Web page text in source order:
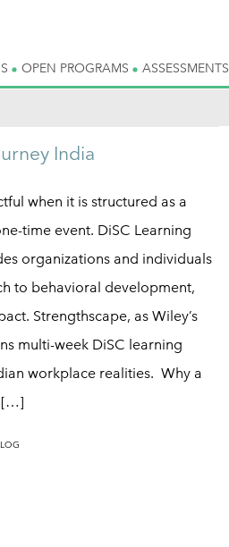
OPEN PROGRAMS ASSESSMENTS
India
when it is structured as a
time event. DiSC Learning
organizations and individuals
to behavioral development,
Strengthscape, as Wiley’s
multi-week DiSC learning
workplace realities. Why a
[…]